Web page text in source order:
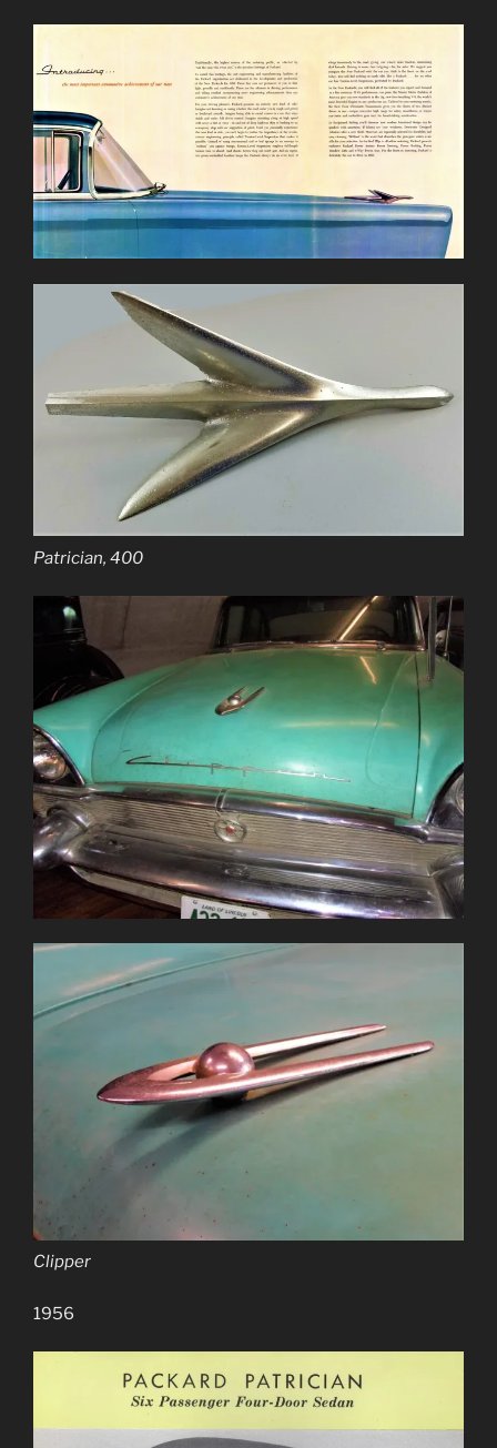
Patrician, 400
Clipper
1956